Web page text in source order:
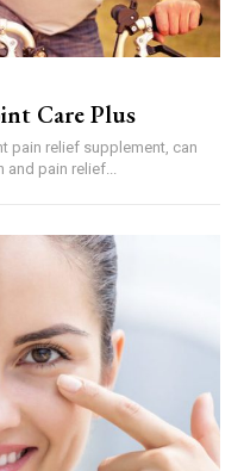
Care Plus
pain relief supplement, can
and pain relief...